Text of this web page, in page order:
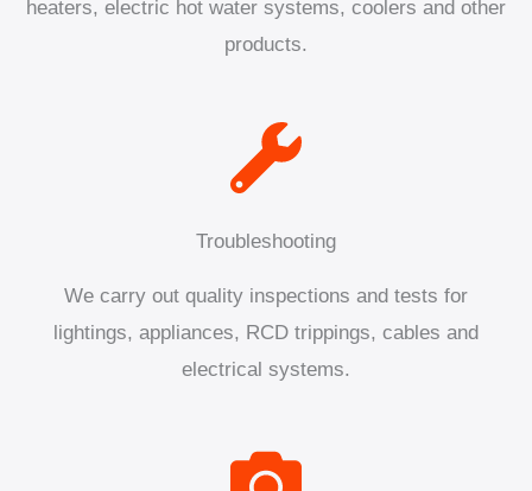
heaters, electric hot water systems, coolers and other
products.
Troubleshooting
We carry out quality inspections and tests for
lightings, appliances, RCD trippings, cables and
electrical systems.